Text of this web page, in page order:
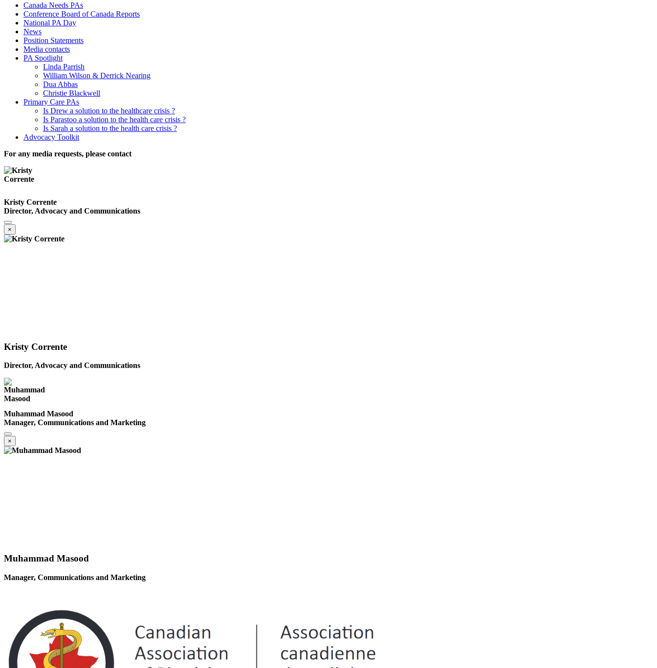
Canada Needs PAs
Conference Board of Canada Reports
National PA Day
News
Position Statements
Media contacts
PA Spotlight
Linda Parrish
William Wilson & Derrick Nearing
Dua Abbas
Christie Blackwell
Primary Care PAs
Is Drew a solution to the healthcare crisis ?
Is Parastoo a solution to the health care crisis ?
Is Sarah a solution to the health care crisis ?
Advocacy Toolkit
For any media requests, please contact
Kristy Corrente
Director, Advocacy and Communications
×
Kristy Corrente
Director, Advocacy and Communications
Muhammad Masood
Manager, Communications and Marketing
×
Muhammad Masood
Manager, Communications and Marketing